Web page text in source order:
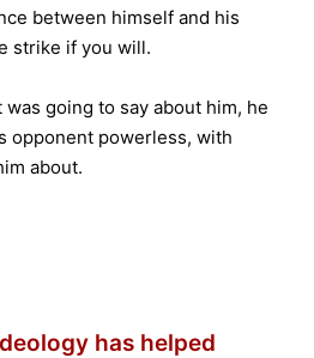
between himself and his
strike if you will.
going to say about him, he
opponent powerless, with
about.
has helped